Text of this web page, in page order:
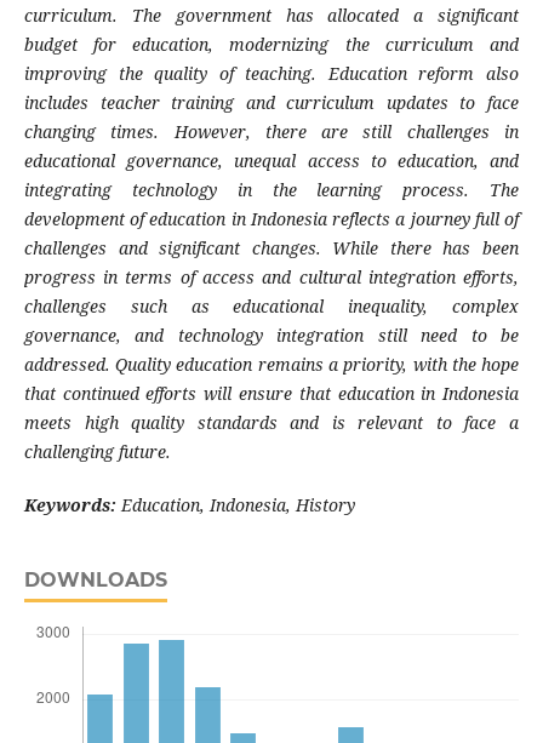
curriculum. The government has allocated a significant
budget for education, modernizing the curriculum and
improving the quality of teaching. Education reform also
includes teacher training and curriculum updates to face
changing times. However, there are still challenges in
educational governance, unequal access to education, and
integrating technology in the learning process. The
development of education in Indonesia reflects a journey full of
challenges and significant changes. While there has been
progress in terms of access and cultural integration efforts,
challenges such as educational inequality, complex
governance, and technology integration still need to be
addressed. Quality education remains a priority, with the hope
that continued efforts will ensure that education in Indonesia
meets high quality standards and is relevant to face a
challenging future.
Keywords:Education, Indonesia, History
DOWNLOADS